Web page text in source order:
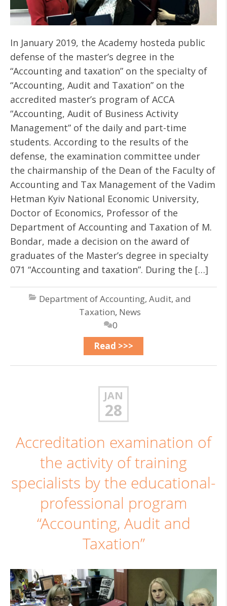
In January 2019, the Academy hosteda public
defense of the master’s degree in the
“Accounting and taxation” on the specialty of
“Accounting, Audit and Taxation” on the
accredited master’s program of ACCA
“Accounting, Audit of Business Activity
Management” of the daily and part-time
students. According to the results of the
defense, the examination committee under
the chairmanship of the Dean of the Faculty of
Accounting and Tax Management of the Vadim
Hetman Kyiv National Economic University,
Doctor of Economics, Professor of the
Department of Accounting and Taxation of M.
Bondar, made a decision on the award of
graduates of the Master’s degree in specialty
071 “Accounting and taxation”. During the […]
Department of Accounting, Audit, and
Taxation, News
0
Read >>>
JAN
28
Accreditation examination of
the activity of training
specialists by the educational-
professional program
“Accounting, Audit and
Taxation”